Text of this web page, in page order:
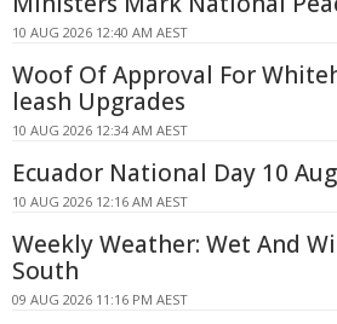
10 AUG 2026 12:40 AM AEST
Woof Of Approval For
leash Upgrades
10 AUG 2026 12:34 AM AEST
Ecuador National Day 10
10 AUG 2026 12:16 AM AEST
Weekly Weather: Wet And
South
09 AUG 2026 11:16 PM AEST